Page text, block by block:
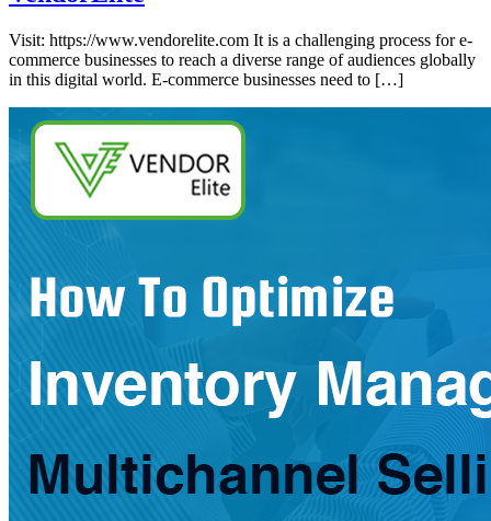
Visit: https://www.vendorelite.com It is a challenging process for e-
commerce businesses to reach a diverse range of audiences globally
in this digital world. E-commerce businesses need to […]